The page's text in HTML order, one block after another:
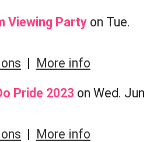
Viewing Party on Tue.
| More info
Pride 2023 on Wed. Jun
| More info